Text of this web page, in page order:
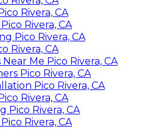
Rivera, CA
Rivera, CA
Pico Rivera, CA
Rivera, CA
Me Pico Rivera, CA
Pico Rivera, CA
Pico Rivera, CA
Rivera, CA
Pico Rivera, CA
Rivera, CA